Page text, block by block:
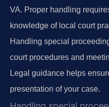
VA. Proper handling
knowledge of local court
Handling special
court procedures and
Legal guidance helps
presentation of your case.